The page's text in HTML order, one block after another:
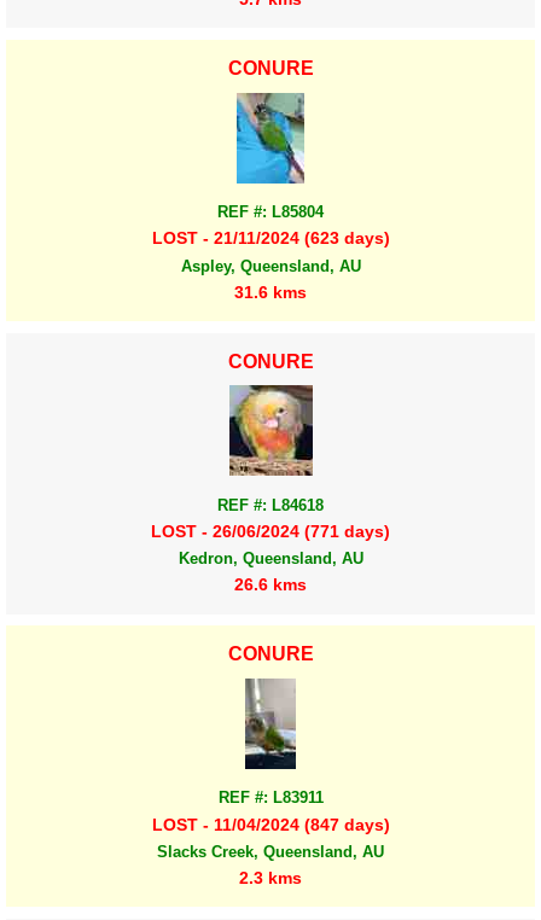
CONURE
REF #: L85804
LOST - 21/11/2024 (623 days)
Aspley, Queensland, AU
31.6 kms
CONURE
REF #: L84618
LOST - 26/06/2024 (771 days)
Kedron, Queensland, AU
26.6 kms
CONURE
REF #: L83911
LOST - 11/04/2024 (847 days)
Slacks Creek, Queensland, AU
2.3 kms